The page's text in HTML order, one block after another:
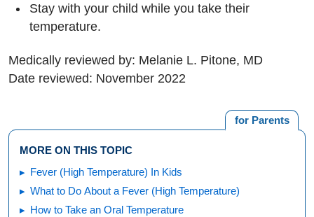
Stay with your child while you take their
temperature.
Medically reviewed by: Melanie L. Pitone, MD
Date reviewed: November 2022
for Parents
MORE ON THIS TOPIC
Fever (High Temperature) In Kids
What to Do About a Fever (High Temperature)
How to Take an Oral Temperature